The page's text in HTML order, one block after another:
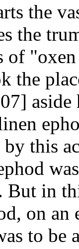
the
the
of
the
aside
this
But in
on
to be